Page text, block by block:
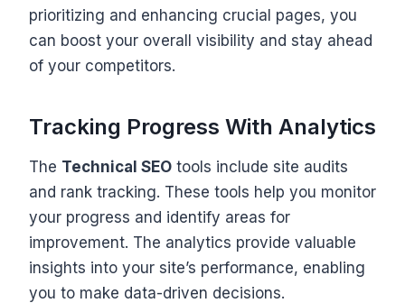
prioritizing and enhancing crucial pages, you
can boost your overall visibility and stay ahead
of your competitors.
Tracking Progress With Analytics
The Technical SEO tools include site audits
and rank tracking. These tools help you monitor
your progress and identify areas for
improvement. The analytics provide valuable
insights into your site’s performance, enabling
you to make data-driven decisions.